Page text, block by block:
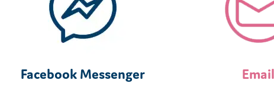
Facebook Messenger Email